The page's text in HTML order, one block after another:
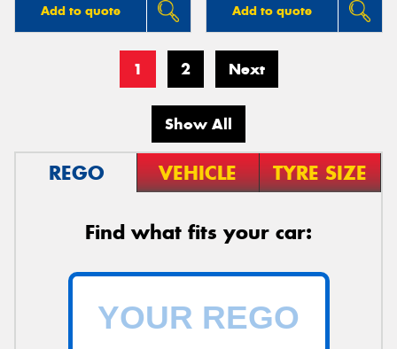
Add to quote Add to quote
1 2 Next
Show All
REGO VEHICLE TYRE SIZE
Find what fits your car: